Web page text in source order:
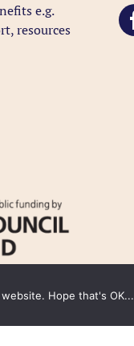
e.g.
resources
Hope that's OK...